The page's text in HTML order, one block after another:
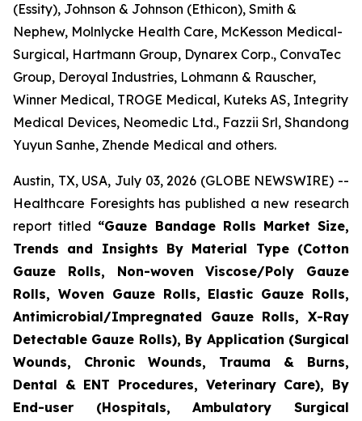
(Essity), Johnson & Johnson (Ethicon), Smith &
Nephew, Molnlycke Health Care, McKesson Medical-
Surgical, Hartmann Group, Dynarex Corp., ConvaTec
Group, Deroyal Industries, Lohmann & Rauscher,
Winner Medical, TROGE Medical, Kuteks AS, Integrity
Medical Devices, Neomedic Ltd., Fazzii Srl, Shandong
Yuyun Sanhe, Zhende Medical and others.
Austin, TX, USA, July 03, 2026 (GLOBE NEWSWIRE) --
Healthcare Foresights has published a new research
report titled “Gauze Bandage Rolls Market Size,
Trends and Insights By Material Type (Cotton
Gauze Rolls, Non-woven Viscose/Poly Gauze
Rolls, Woven Gauze Rolls, Elastic Gauze Rolls,
Antimicrobial/Impregnated Gauze Rolls, X-Ray
Detectable Gauze Rolls), By Application (Surgical
Wounds, Chronic Wounds, Trauma & Burns,
Dental & ENT Procedures, Veterinary Care), By
End-user (Hospitals, Ambulatory Surgical